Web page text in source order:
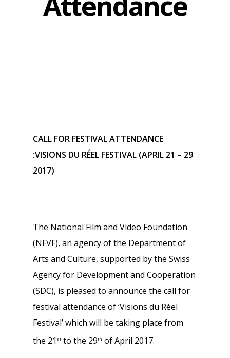
CALL FOR FESTIVAL ATTENDANCE
:VISIONS DU RÉEL FESTIVAL (APRIL 21 – 29
2017)
The National Film and Video Foundation
(NFVF), an agency of the Department of
Arts and Culture, supported by the Swiss
Agency for Development and Cooperation
(SDC), is pleased to announce the call for
festival attendance of ‘Visions du Réel
Festival’ which will be taking place from
the 21 st to the 29th of April 2017.